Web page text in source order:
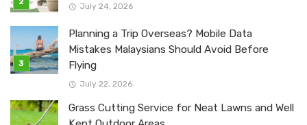
July 24, 2026
Planning a Trip Overseas? Mobile Data
Mistakes Malaysians Should Avoid Before
Flying
July 22, 2026
Grass Cutting Service for Neat Lawns and Well